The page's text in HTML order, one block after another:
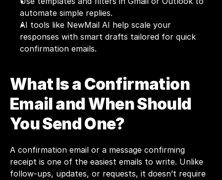
automate simple replies.
AI tools like NewMail AI help scale your
responses with smart drafts tailored for quick
confirmation emails.
What Is a Confirmation
Email and When Should
You Send One?
A confirmation email or a message confirming
receipt is one of the easiest emails to write. Unlike
follow-ups, updates, or requests, it doesn’t require